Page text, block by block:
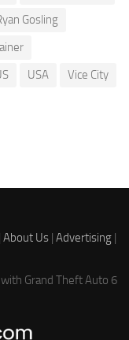
Gosling
USA
Vice City
About Us| Advertising|
Grand Theft Auto 6